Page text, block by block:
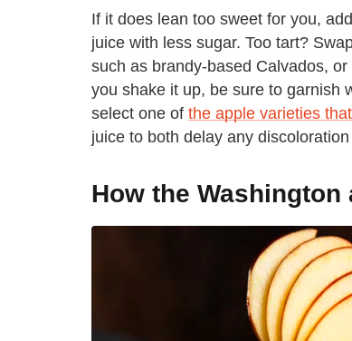
If it does lean too sweet for you,
juice with less sugar. Too tart?
such as brandy-based Calvados,
you shake it up, be sure to garnish
select one of the apple varieties
juice to both delay any
How the